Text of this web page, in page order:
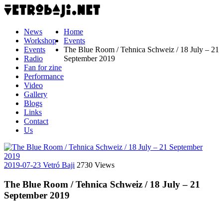
News
Workshop
Events
Radio
Fan for zine
Performance
Video
Gallery
Blogs
Links
Contact
Us
Home
Events
The Blue Room / Tehnica Schweiz / 18 July – 21
September 2019
2019-07-23 Vetró Baji 2730 Views
The Blue Room / Tehnica Schweiz / 18 July – 21
September 2019